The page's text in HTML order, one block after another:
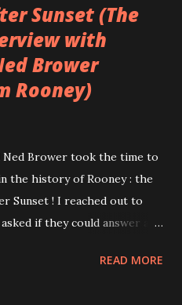
Sunset (The
with
Brower
Rooney)
Ned Brower took the time to
the history of Rooney : the
Sunset ! I reached out to
if they could answer a
surfaced online and were
READ MORE